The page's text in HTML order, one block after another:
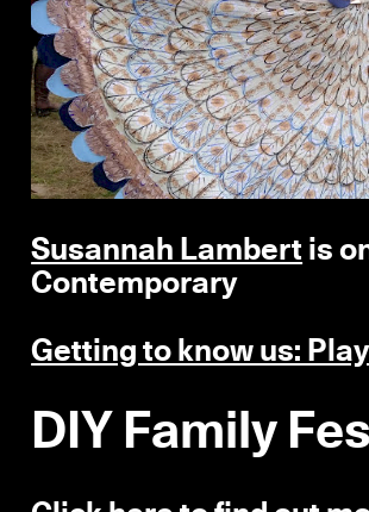
Susannah Lambert is
Contemporary
Getting to know us:
DIY Family